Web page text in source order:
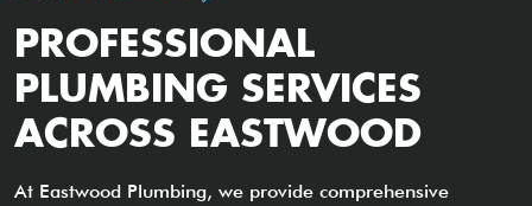
PROFESSIONAL
PLUMBING SERVICES
ACROSS EASTWOOD
At Eastwood Plumbing, we provide comprehensive